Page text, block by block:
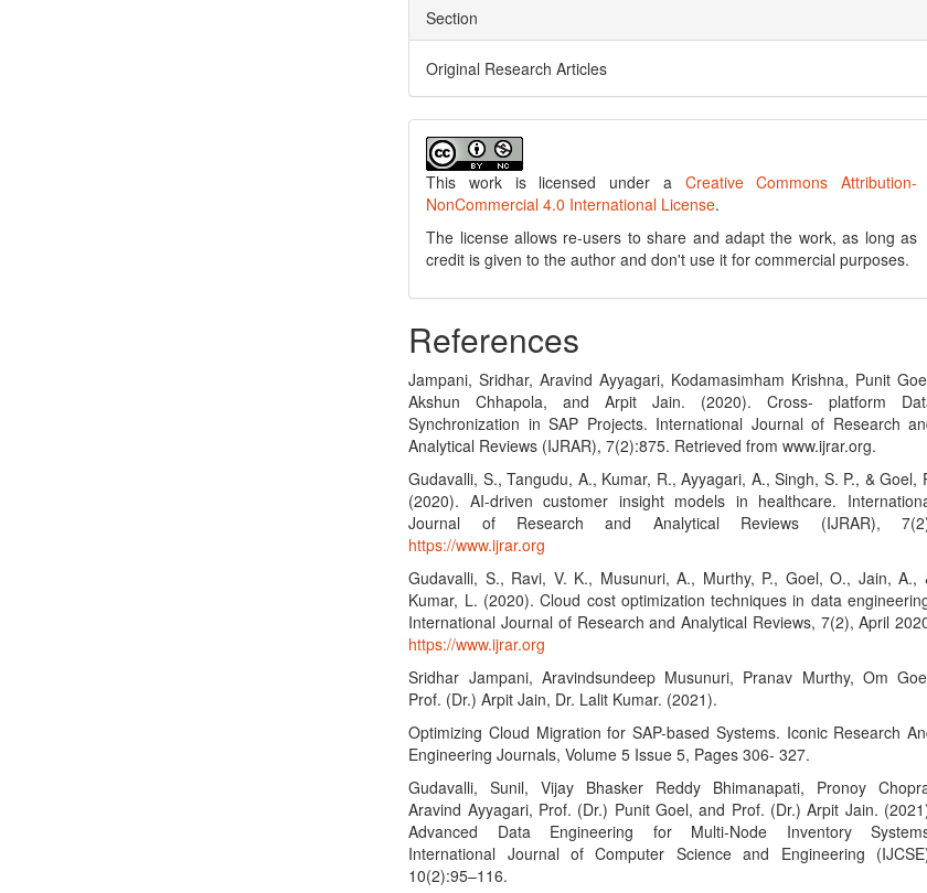
Section
Original Research Articles
This work is licensed under a Creative Commons Attribution-
NonCommercial 4.0 International License.
The license allows re-users to share and adapt the work, as long as
credit is given to the author and don't use it for commercial purposes.
References
Jampani, Sridhar, Aravind Ayyagari, Kodamasimham Krishna, Punit
Akshun Chhapola, and Arpit Jain. (2020). Cross- platform
Synchronization in SAP Projects. International Journal of Research
Analytical Reviews (IJRAR), 7(2):875. Retrieved from www.ijrar.org.
Gudavalli, S., Tangudu, A., Kumar, R., Ayyagari, A., Singh, S. P., & Goel,
(2020). AI-driven customer insight models in healthcare.
Journal of Research and Analytical Reviews (IJRAR),
https://www.ijrar.org
Gudavalli, S., Ravi, V. K., Musunuri, A., Murthy, P., Goel, O., Jain, A.,
Kumar, L. (2020). Cloud cost optimization techniques in data
International Journal of Research and Analytical Reviews, 7(2), April
https://www.ijrar.org
Sridhar Jampani, Aravindsundeep Musunuri, Pranav Murthy, Om
Prof. (Dr.) Arpit Jain, Dr. Lalit Kumar. (2021).
Optimizing Cloud Migration for SAP-based Systems. Iconic Research
Engineering Journals, Volume 5 Issue 5, Pages 306- 327.
Gudavalli, Sunil, Vijay Bhasker Reddy Bhimanapati, Pronoy
Aravind Ayyagari, Prof. (Dr.) Punit Goel, and Prof. (Dr.) Arpit Jain.
Advanced Data Engineering for Multi-Node Inventory
International Journal of Computer Science and Engineering
10(2):95–116.